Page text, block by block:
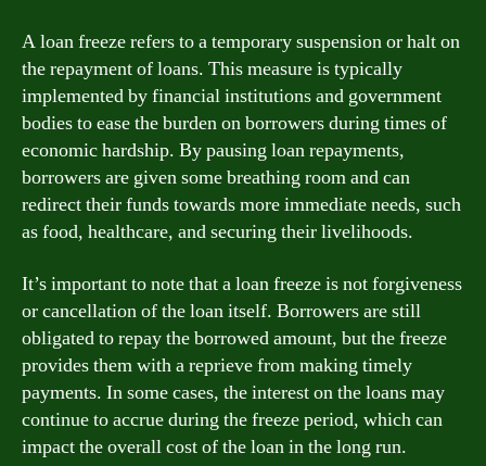
A loan freeze refers to a temporary suspension or halt on
the repayment of loans. This measure is typically
implemented by financial institutions and government
bodies to ease the burden on borrowers during times of
economic hardship. By pausing loan repayments,
borrowers are given some breathing room and can
redirect their funds towards more immediate needs, such
as food, healthcare, and securing their livelihoods.
It’s important to note that a loan freeze is not forgiveness
or cancellation of the loan itself. Borrowers are still
obligated to repay the borrowed amount, but the freeze
provides them with a reprieve from making timely
payments. In some cases, the interest on the loans may
continue to accrue during the freeze period, which can
impact the overall cost of the loan in the long run.